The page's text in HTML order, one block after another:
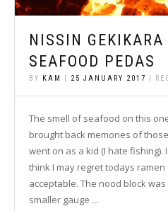
NISSIN
SEAFOOD PEDAS
BY KAM 25 JANUARY 2017 |
The smell of seafood on this
brought back memories of
went on as a kid (I hate fishing).
think I may regret todays
acceptable. The nood block
smaller gauge ...